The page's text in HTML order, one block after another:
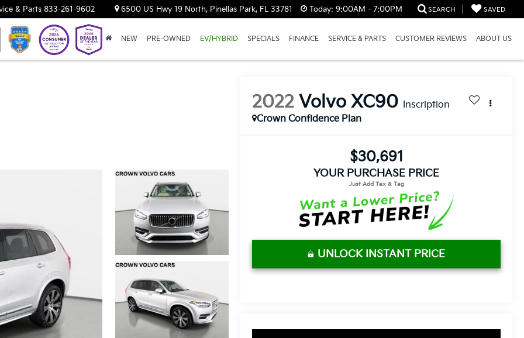
& Parts 833-261-9602 6500 US Hwy 19 North, Pinellas Park, FL 33781 Today: 9:00AM - 7:00PM SEARCH SAVED
NEW PRE-OWNED EV/HYBRID SPECIALS FINANCE SERVICE & PARTS CUSTOMER REVIEWS ABOUT US
2022 Volvo XC90 Inscription
Crown Confidence Plan
$30,691
YOUR PURCHASE PRICE
UNLOCK INSTANT PRICE